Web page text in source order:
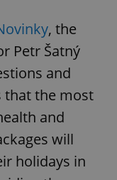
, the
Petr Šatný
and
that the most
and
will
holidays in